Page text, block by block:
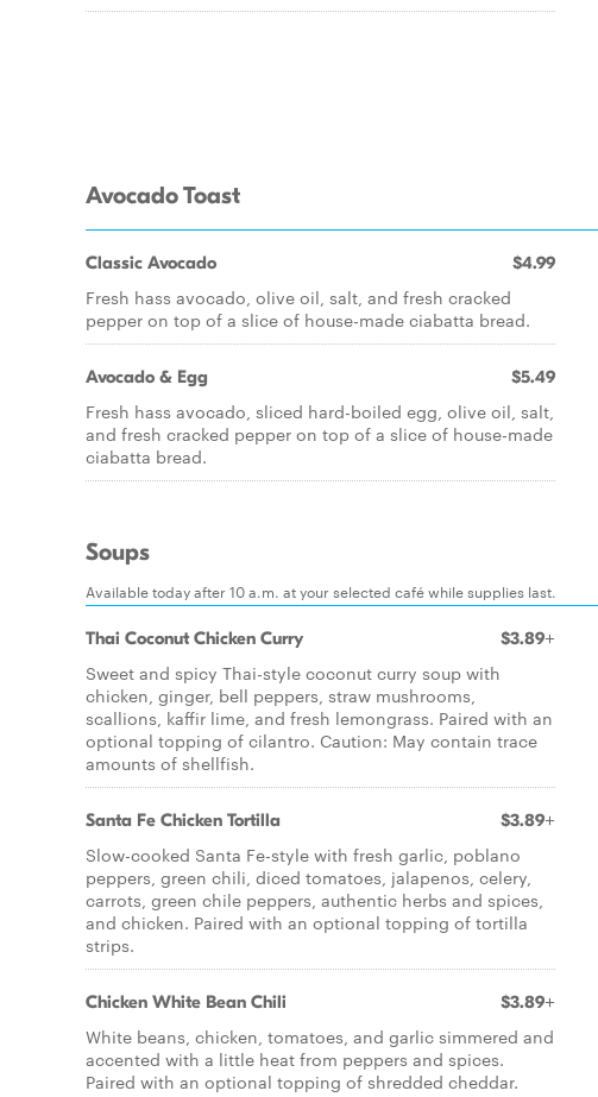
Avocado Toast
Classic Avocado $4.99
Fresh hass avocado, olive oil, salt, and fresh cracked
pepper on top of a slice of house-made ciabatta bread.
Avocado & Egg $5.49
Fresh hass avocado, sliced hard-boiled egg, olive oil, salt,
and fresh cracked pepper on top of a slice of house-made
ciabatta bread.
Soups
Available today after 10 a.m. at your selected café while supplies last.
Thai Coconut Chicken Curry $3.89+
Sweet and spicy Thai-style coconut curry soup with
chicken, ginger, bell peppers, straw mushrooms,
scallions, kaffir lime, and fresh lemongrass. Paired with an
optional topping of cilantro. Caution: May contain trace
amounts of shellfish.
Santa Fe Chicken Tortilla $3.89+
Slow-cooked Santa Fe-style with fresh garlic, poblano
peppers, green chili, diced tomatoes, jalapenos, celery,
carrots, green chile peppers, authentic herbs and spices,
and chicken. Paired with an optional topping of tortilla
strips.
Chicken White Bean Chili $3.89+
White beans, chicken, tomatoes, and garlic simmered and
accented with a little heat from peppers and spices.
Paired with an optional topping of shredded cheddar.